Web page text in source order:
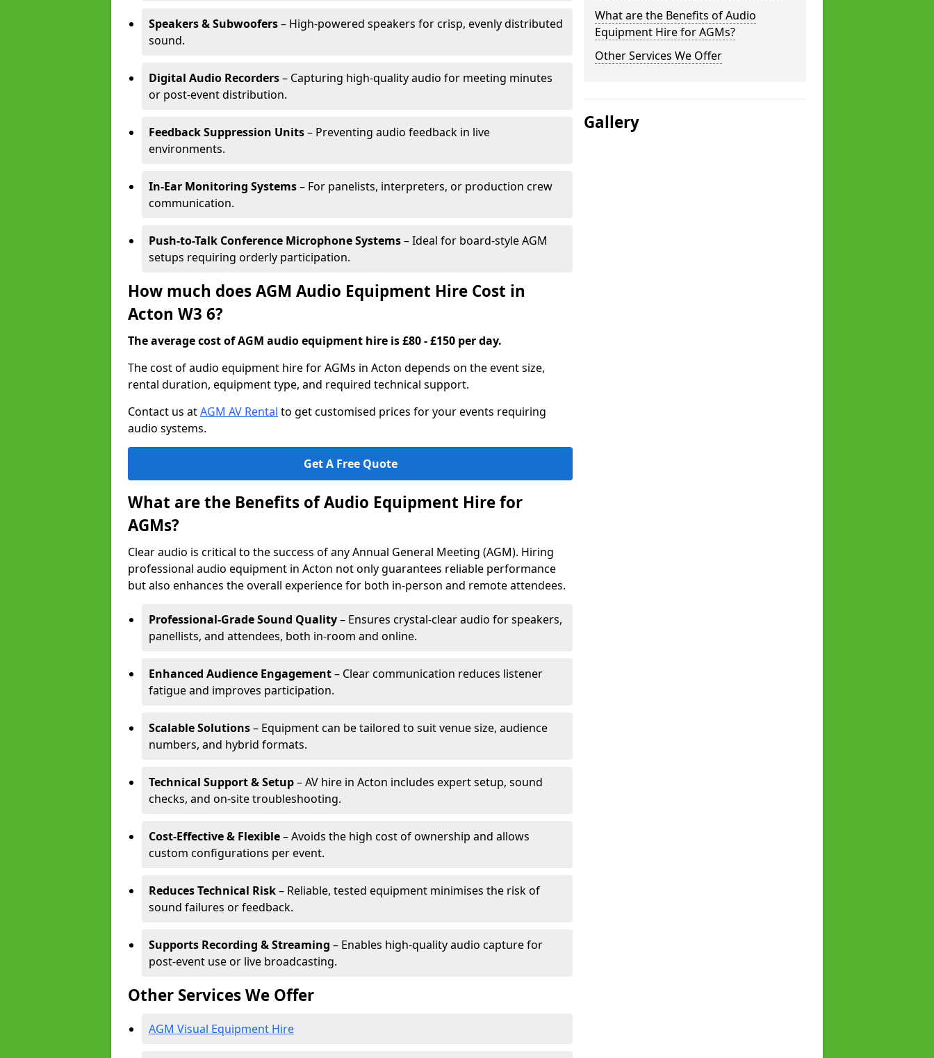
Speakers & Subwoofers– High-powered speakers for crisp, evenly distributed
sound.
Digital Audio Recorders– Capturing high-quality audio for meeting minutes
or post-event distribution.
Feedback Suppression Units– Preventing audio feedback in live
environments.
In-Ear Monitoring Systems– For panelists, interpreters, or production crew
communication.
Push-to-Talk Conference Microphone Systems– Ideal for board-style AGM
setups requiring orderly participation.
How much does AGM Audio Equipment Hire Cost in
Acton W3 6?
The average cost of AGM audio equipment hire is £80 - £150 per day.
The cost of audio equipment hire for AGMs in Acton depends on the event size,
rental duration, equipment type, and required technical support.
Contact us atAGM AV Rental to get customised prices for your events requiring
audio systems.
Get A Free Quote
What are the Benefits of Audio Equipment Hire for
AGMs?
Clear audio is critical to the success of any Annual General Meeting (AGM). Hiring
professional audio equipment in Acton not only guarantees reliable performance
but also enhances the overall experience for both in-person and remote attendees.
Professional-Grade Sound Quality– Ensures crystal-clear audio for speakers,
panellists, and attendees, both in-room and online.
Enhanced Audience Engagement– Clear communication reduces listener
fatigue and improves participation.
Scalable Solutions– Equipment can be tailored to suit venue size, audience
numbers, and hybrid formats.
Technical Support & Setup– AV hire in Acton includes expert setup, sound
checks, and on-site troubleshooting.
Cost-Effective & Flexible– Avoids the high cost of ownership and allows
custom configurations per event.
Reduces Technical Risk– Reliable, tested equipment minimises the risk of
sound failures or feedback.
Supports Recording & Streaming – Enables high-quality audio capture for
post-event use or live broadcasting.
Other Services We Offer
AGM Visual Equipment Hire
What are the Benefits of Audio
Equipment Hire for AGMs?
Other Services We Offer
Gallery